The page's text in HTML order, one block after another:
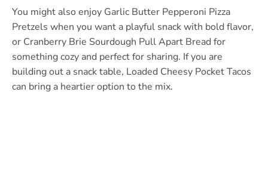
You might also enjoy Garlic Butter Pepperoni Pizza
Pretzels when you want a playful snack with bold flavor,
or Cranberry Brie Sourdough Pull Apart Bread for
something cozy and perfect for sharing. If you are
building out a snack table, Loaded Cheesy Pocket Tacos
can bring a heartier option to the mix.